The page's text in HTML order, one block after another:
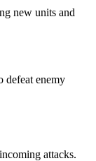
new units and
defeat enemy
attacks.